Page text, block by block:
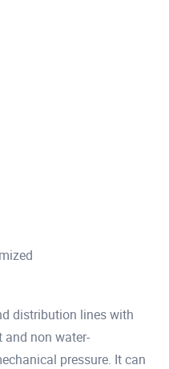
distribution lines with
and non water-
pressure. It can